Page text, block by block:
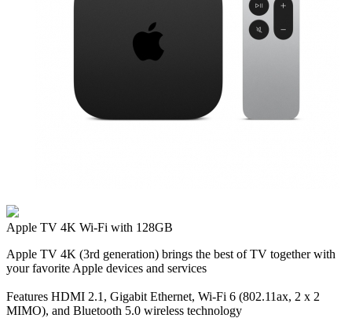
Apple TV 4K Wi‑Fi with 128GB
Apple TV 4K (3rd generation) brings the best of TV together with
your favorite Apple devices and services
Features HDMI 2.1, Gigabit Ethernet, Wi‑Fi 6 (802.11ax, 2 x 2
MIMO), and Bluetooth 5.0 wireless technology